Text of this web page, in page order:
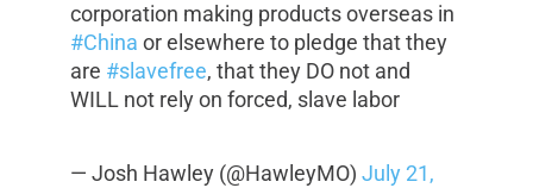
corporation making products overseas in
#China or elsewhere to pledge that they
are #slavefree, that they DO not and
WILL not rely on forced, slave labor
— Josh Hawley (@HawleyMO) July 21,